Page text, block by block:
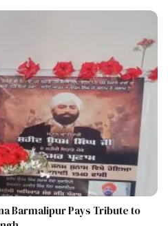
Barmalipur Pays Tribute to